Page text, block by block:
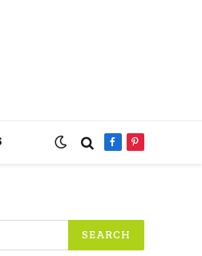
FacebookPinterest